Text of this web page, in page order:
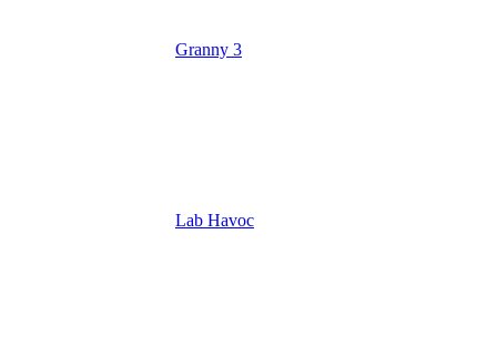
Granny 3
Lab Havoc